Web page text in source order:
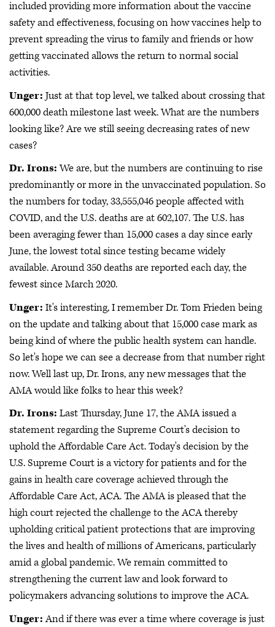
included providing more information about the vaccine
safety and effectiveness, focusing on how vaccines help to
prevent spreading the virus to family and friends or how
getting vaccinated allows the return to normal social
activities.
Unger: Just at that top level, we talked about crossing that
600,000 death milestone last week. What are the numbers
looking like? Are we still seeing decreasing rates of new
cases?
Dr. Irons:We are, but the numbers are continuing to rise
predominantly or more in the unvaccinated population. So
the numbers for today, 33,555,046 people affected with
COVID, and the U.S. deaths are at 602,107. The U.S. has
been averaging fewer than 15,000 cases a day since early
June, the lowest total since testing became widely
available. Around 350 deaths are reported each day, the
fewest since March 2020.
Unger: It's interesting, I remember Dr. Tom Frieden being
on the update and talking about that 15,000 case mark as
being kind of where the public health system can handle.
So let's hope we can see a decrease from that number right
now. Well last up, Dr. Irons, any new messages that the
AMA would like folks to hear this week?
Dr. Irons: Last Thursday, June 17, the AMA issued a
statement regarding the Supreme Court's decision to
uphold the Affordable Care Act. Today's decision by the
U.S. Supreme Court is a victory for patients and for the
gains in health care coverage achieved through the
Affordable Care Act, ACA. The AMA is pleased that the
high court rejected the challenge to the ACA thereby
upholding critical patient protections that are improving
the lives and health of millions of Americans, particularly
amid a global pandemic. We remain committed to
strengthening the current law and look forward to
policymakers advancing solutions to improve the ACA.
Unger:And if there was ever a time where coverage is just